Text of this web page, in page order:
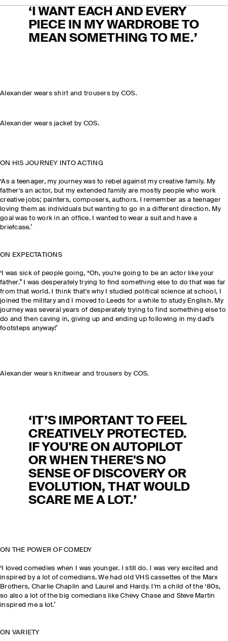
‘I WANT EACH AND EVERY
PIECE IN MY WARDROBE TO
MEAN SOMETHING TO ME.’
Alexander wears shirt and trousers by COS.
Alexander wears jacket by COS.
ON HIS JOURNEY INTO ACTING
‘As a teenager, my journey was to rebel against my creative family. My
father's an actor, but my extended family are mostly people who work
creative jobs; painters, composers, authors. I remember as a teenager
loving them as individuals but wanting to go in a different direction. My
goal was to work in an office. I wanted to wear a suit and have a
briefcase.’
ON EXPECTATIONS
‘I was sick of people going, “Oh, you're going to be an actor like your
father.” I was desperately trying to find something else to do that was far
from that world. I think that's why I studied political science at school, I
joined the military and I moved to Leeds for a while to study English. My
journey was several years of desperately trying to find something else to
do and then caving in, giving up and ending up following in my dad's
footsteps anyway!’
Alexander wears knitwear and trousers by COS.
‘IT’S IMPORTANT TO FEEL
CREATIVELY PROTECTED.
IF YOU'RE ON AUTOPILOT
OR WHEN THERE'S NO
SENSE OF DISCOVERY OR
EVOLUTION, THAT WOULD
SCARE ME A LOT.’
ON THE POWER OF COMEDY
‘I loved comedies when I was younger. I still do. I was very excited and
inspired by a lot of comedians. We had old VHS cassettes of the Marx
Brothers, Charlie Chaplin and Laurel and Hardy. I'm a child of the ‘80s,
so also a lot of the big comedians like Chevy Chase and Steve Martin
inspired me a lot.’
ON VARIETY